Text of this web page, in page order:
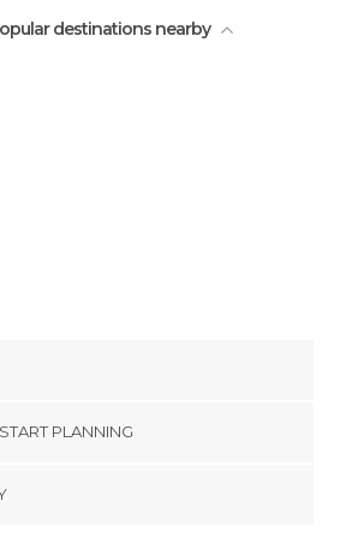
destinations nearby
PLANNING